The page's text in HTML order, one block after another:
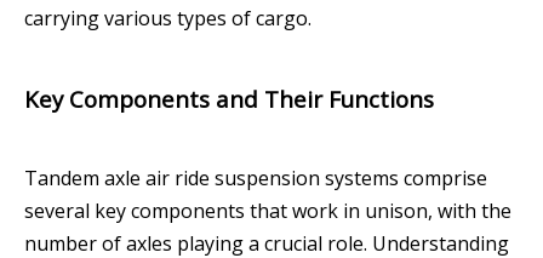
carrying various types of cargo.
Key Components and Their Functions
Tandem axle air ride suspension systems comprise
several key components that work in unison, with the
number of axles playing a crucial role. Understanding